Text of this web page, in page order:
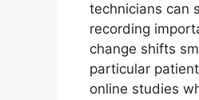
technicians can
recording
change shifts
particular
online studies